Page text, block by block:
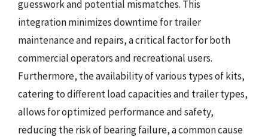
guesswork and potential mismatches. This
integration minimizes downtime for trailer
maintenance and repairs, a critical factor for both
commercial operators and recreational users.
Furthermore, the availability of various types of kits,
catering to different load capacities and trailer types,
allows for optimized performance and safety,
reducing the risk of bearing failure, a common cause